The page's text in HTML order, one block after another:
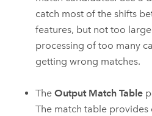
catch most of the shifts
features, but not too
processing of too many
getting wrong matches.
TheOutput Match Table
The match table